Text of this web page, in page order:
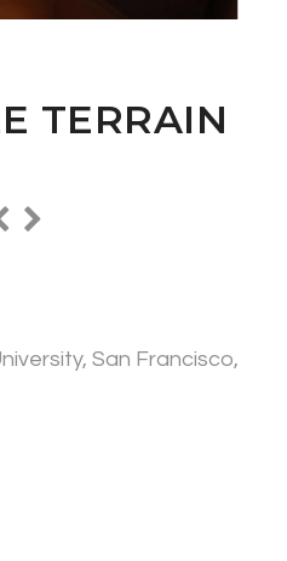
TERRAIN
San Francisco,